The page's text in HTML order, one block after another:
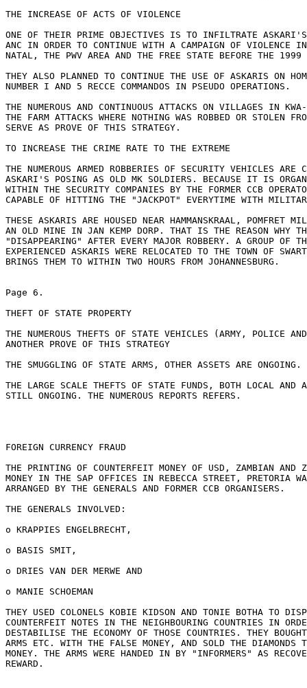
THE INCREASE OF ACTS OF VIOLENCE
ONE OF THEIR PRIME OBJECTIVES IS TO INFILTRATE
ANC IN ORDER TO CONTINUE WITH A CAMPAIGN OF VIOLENCE
NATAL, THE PWV AREA AND THE FREE STATE BEFORE THE 1999
THEY ALSO PLANNED TO CONTINUE THE USE OF ASKARIS ON
NUMBER I AND 5 RECCE COMMANDOS IN PSEUDO OPERATIONS.
THE NUMEROUS AND CONTINUOUS ATTACKS ON VILLAGES IN
THE FARM ATTACKS WHERE NOTHING WAS ROBBED OR STOLEN
SERVE AS PROVE OF THIS STRATEGY.
TO INCREASE THE CRIME RATE TO THE EXTREME
THE NUMEROUS ARMED ROBBERIES OF SECURITY VEHICLES ARE
ASKARI'S POSING AS OLD MK SOLDIERS. BECAUSE IT IS
WITHIN THE SECURITY COMPANIES BY THE FORMER CCB
CAPABLE OF HITTING THE "JACKPOT" EVERYTIME WITH
THESE ASKARIS ARE HOUSED NEAR HAMMANSKRAAL, POMFRET
AN OLD MINE IN JAN KEMP DORP. THAT IS THE REASON WHY
"DISAPPEARING" AFTER EVERY MAJOR ROBBERY. A GROUP OF
EXPERIENCED ASKARIS WERE RELOCATED TO THE TOWN OF
BRINGS THEM TO WITHIN TWO HOURS FROM JOHANNESBURG.
Page 6.
THEFT OF STATE PROPERTY
THE NUMEROUS THEFTS OF STATE VEHICLES (ARMY, POLICE
ANOTHER PROVE OF THIS STRATEGY
THE SMUGGLING OF STATE ARMS, OTHER ASSETS ARE ONGOING.
THE LARGE SCALE THEFTS OF STATE FUNDS, BOTH LOCAL AND
STILL ONGOING. THE NUMEROUS REPORTS REFERS.
FOREIGN CURRENCY FRAUD
THE PRINTING OF COUNTERFEIT MONEY OF USD, ZAMBIAN AND
MONEY IN THE SAP OFFICES IN REBECCA STREET, PRETORIA
ARRANGED BY THE GENERALS AND FORMER CCB ORGANISERS.
THE GENERALS INVOLVED:
o KRAPPIES ENGELBRECHT,
o BASIS SMIT,
o DRIES VAN DER MERWE AND
o MANIE SCHOEMAN
THEY USED COLONELS KOBIE KIDSON AND TONIE BOTHA TO
COUNTERFEIT NOTES IN THE NEIGHBOURING COUNTRIES IN
DESTABILISE THE ECONOMY OF THOSE COUNTRIES. THEY
ARMS ETC. WITH THE FALSE MONEY, AND SOLD THE DIAMONDS
MONEY. THE ARMS WERE HANDED IN BY "INFORMERS" AS
REWARD.